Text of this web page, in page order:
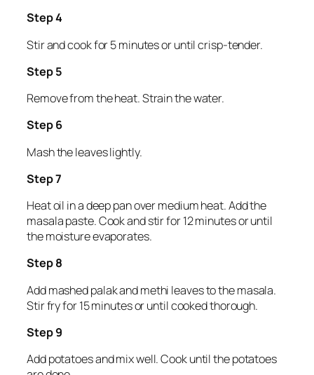
Step 4
Stir and cook for 5 minutes or until crisp-tender.
Step 5
Remove from the heat. Strain the water.
Step 6
Mash the leaves lightly.
Step 7
Heat oil in a deep pan over medium heat. Add the
masala paste. Cook and stir for 12 minutes or until
the moisture evaporates.
Step 8
Add mashed palak and methi leaves to the masala.
Stir fry for 15 minutes or until cooked thorough.
Step 9
Add potatoes and mix well. Cook until the potatoes